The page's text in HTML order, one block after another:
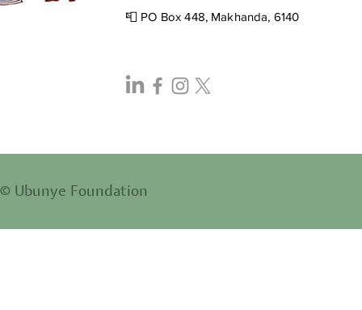
📮 PO Box 448, Makhanda, 6140
© Ubunye Foundation